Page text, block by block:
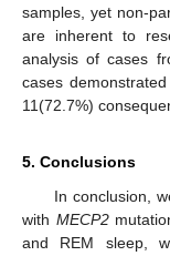
samples, yet non-
are inherent to
analysis of cases
cases
11(72.7%)
5. Conclusions
In conclusion,
with MECP2
and REM sleep,